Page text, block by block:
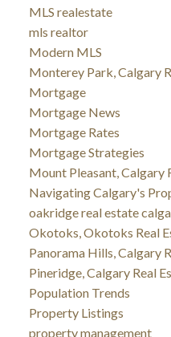
MLS realestate
mls realtor
Modern MLS
Monterey Park, Calgary
Mortgage
Mortgage News
Mortgage Rates
Mortgage Strategies
Mount Pleasant, Calgary
Navigating Calgary's
oakridge real estate
Okotoks, Okotoks Real
Panorama Hills, Calgary
Pineridge, Calgary Real
Population Trends
Property Listings
property management